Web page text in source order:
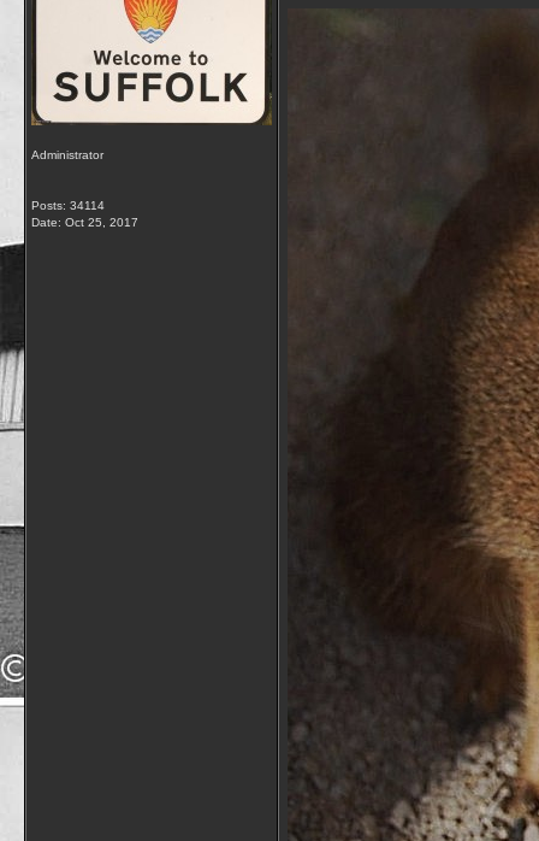
Administrator
Posts: 34114
Date: Oct 25, 2017